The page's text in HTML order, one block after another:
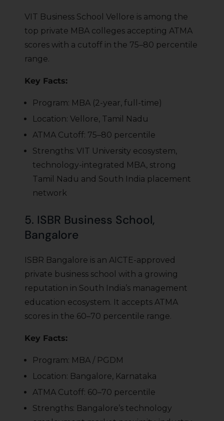
VIT Business School Vellore is among the
top private MBA colleges accepting ATMA
scores with a cutoff in the 75–80 percentile
range.
Key Facts:
Program: MBA (2-year, full-time)
Location: Vellore, Tamil Nadu
ATMA Cutoff: 75–80 percentile
Strengths: VIT University ecosystem,
technology-integrated MBA, strong
Tamil Nadu and South India placement
network
5. ISBR Business School,
Bangalore
ISBR Bangalore is an AICTE-approved
private business school with a growing
reputation in South India’s management
education ecosystem. It accepts ATMA
scores in the 60–70 percentile range.
Key Facts:
Program: MBA / PGDM
Location: Bangalore, Karnataka
ATMA Cutoff: 60–70 percentile
Strengths: Bangalore’s technology